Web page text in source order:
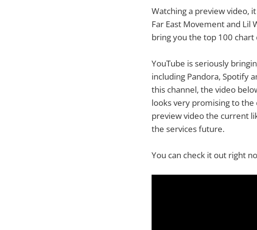
Watching a preview video,
Far East Movement and Lil
bring you the top 100
YouTube is seriously
including Pandora, Spotify
this channel, the video
looks very promising to the
preview video the current
the services future.
You can check it out right